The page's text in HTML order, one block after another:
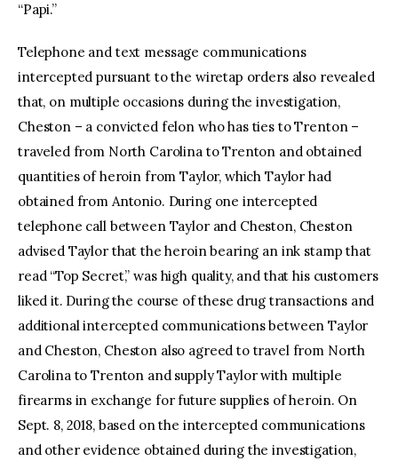
“Papi.”
Telephone and text message communications
intercepted pursuant to the wiretap orders also revealed
that, on multiple occasions during the investigation,
Cheston – a convicted felon who has ties to Trenton –
traveled from North Carolina to Trenton and obtained
quantities of heroin from Taylor, which Taylor had
obtained from Antonio. During one intercepted
telephone call between Taylor and Cheston, Cheston
advised Taylor that the heroin bearing an ink stamp that
read “Top Secret,” was high quality, and that his customers
liked it. During the course of these drug transactions and
additional intercepted communications between Taylor
and Cheston, Cheston also agreed to travel from North
Carolina to Trenton and supply Taylor with multiple
firearms in exchange for future supplies of heroin. On
Sept. 8, 2018, based on the intercepted communications
and other evidence obtained during the investigation,